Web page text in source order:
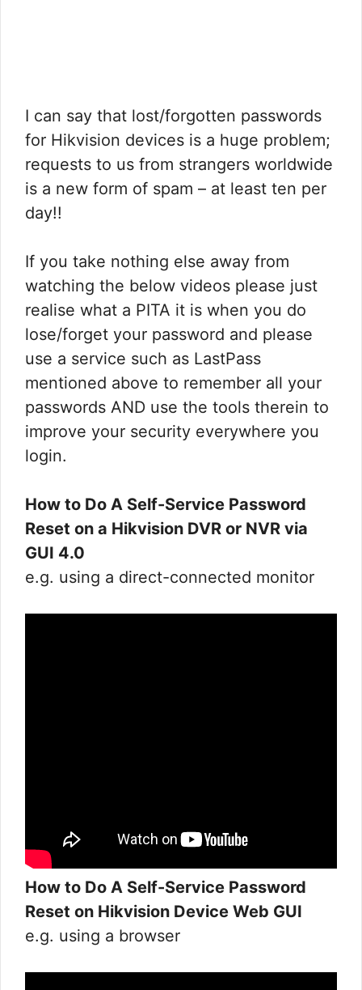
I can say that lost/forgotten passwords
for Hikvision devices is a huge problem;
requests to us from strangers worldwide
is a new form of spam – at least ten per
day!!
If you take nothing else away from
watching the below videos please just
realise what a PITA it is when you do
lose/forget your password and please
use a service such as LastPass
mentioned above to remember all your
passwords AND use the tools therein to
improve your security everywhere you
login.
How to Do A Self-Service Password
Reset on a Hikvision DVR or NVR via
GUI 4.0
e.g. using a direct-connected monitor
How to Do A Self-Service Password
Reset on Hikvision Device Web GUI
e.g. using a browser